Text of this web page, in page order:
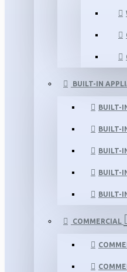
BUILT-IN
BUILT-
BUILT-
BUILT-
BUILT-
BUILT-
COMMERCIAL